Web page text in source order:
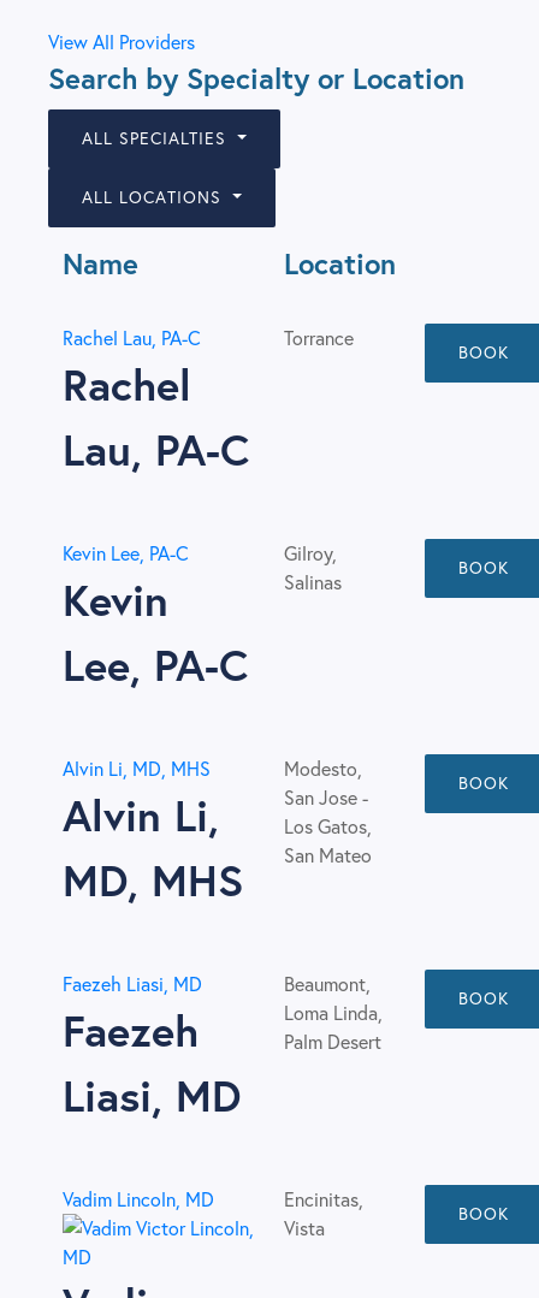
View All Providers
Search by Specialty or Location
ALL SPECIALTIES
ALL LOCATIONS
Name Location
Rachel Lau, PA-C
Rachel
Lau, PA-C
Torrance
BOOK
Kevin Lee, PA-C
Kevin
Lee, PA-C
Gilroy,
Salinas
BOOK
Alvin Li, MD, MHS
Alvin Li,
MD, MHS
Modesto,
San Jose -
Los Gatos,
San Mateo
BOOK
Faezeh Liasi, MD
Faezeh
Liasi, MD
Beaumont,
Loma Linda,
Palm Desert
BOOK
Vadim Lincoln, MD
Encinitas,
Vista
BOOK